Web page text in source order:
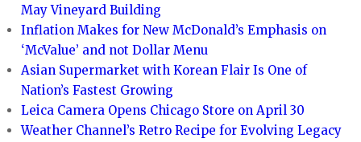
May Vineyard Building
Inflation Makes for New McDonald’s Emphasis on
‘McValue’ and not Dollar Menu
Asian Supermarket with Korean Flair Is One of
Nation’s Fastest Growing
Leica Camera Opens Chicago Store on April 30
Weather Channel’s Retro Recipe for Evolving Legacy